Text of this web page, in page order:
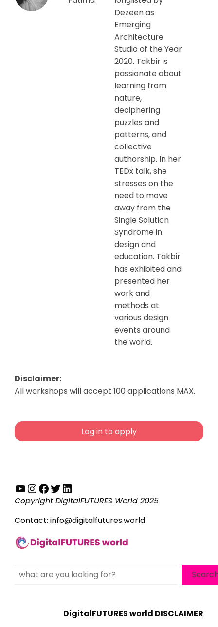
Dezeen as
Emerging
Architecture
Studio of the Year
2020. Takbir is
passionate about
learning from
nature,
deciphering
puzzles and
patterns, and
collective
authorship. In her
TEDx talk, she
stresses on the
need to move
away from the
Single Solution
Syndrome in
design and
education. Takbir
has exhibited and
presented her
work and
methods at
various design
events around
the world.
Disclaimer:
All workshops will accept 100 applications MAX.
Log in to apply
YouTube
Instagram
Facebook
Twitter
LinkedIn
Copyright DigitalFUTURES World 2025
Contact: info@digitalfutures.world
Search
DigitalFUTURES world DISCLAIMER